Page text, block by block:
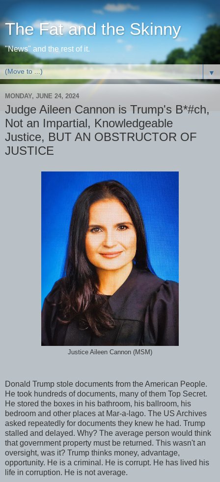
The Fat and the Skinny
"News" and the rest of it.
▼
MONDAY, JUNE 24, 2024
Judge Aileen Cannon is Trump's B*#ch,
Not an Impartial, Knowledgeable
Justice, BUT AN OBSTRUCTOR OF
JUSTICE
Justice Aileen Cannon (MSM)
Donald Trump stole documents from the American People.
He took hundreds of documents, many of them Top Secret.
He stored the boxes in his bathroom, his ballroom, his
bedroom and other places at Mar-a-lago. The US Archives
asked repeatedly for documents they knew he had. Trump
stalled and delayed. Why? The average person would think
that government property must be returned. This wasn't an
oversight, was it? Trump thinks money, advantage,
opportunity. He is a criminal. He is corrupt. He has lived his
life in corruption. He is not average.